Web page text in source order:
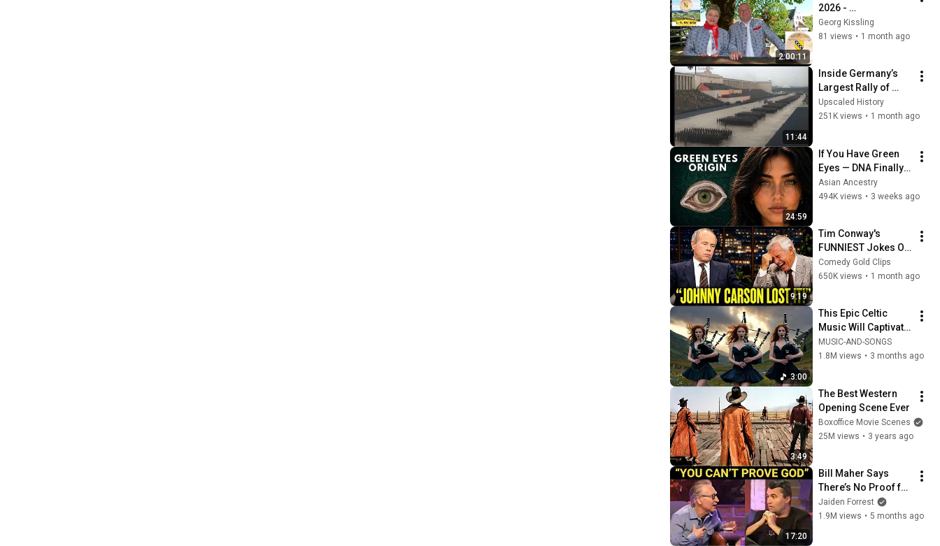
2:00:11
2026 -
Eröffnungsfeier &
Festumzug
Georg Kissling
81 views • 1 month ago
11:44
Inside Germany’s
Largest Rally of
1938 | Rare
Colorized Footage
Upscaled History
251K views • 1 month ago
24:59
If You Have Green
Eyes — DNA Finally
Revealed Where
They Really Come
Asian Ancestry
494K views • 3 weeks ago
9:19
Tim Conway's
FUNNIEST Jokes On
The Tonight Show
Comedy Gold Clips
650K views • 1 month ago
3:00
This Epic Celtic
Music Will Captivate
Your Soul | Epic
Celtic Music
MUSIC-AND-SONGS
1.8M views • 3 months ago
3:49
The Best Western
Opening Scene Ever
Boxoffice Movie Scenes
25M views • 3 years ago
17:20
Bill Maher Says
There’s No Proof for
God... Then THIS
Happens
Jaiden Forrest
1.9M views • 5 months ago